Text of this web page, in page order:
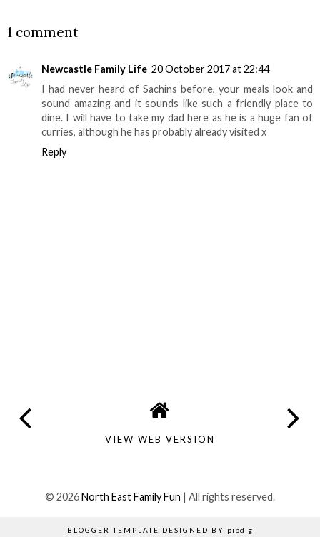
1 comment
Newcastle Family Life 20 October 2017 at 22:44
I had never heard of Sachins before, your meals look and
sound amazing and it sounds like such a friendly place to
dine. I will have to take my dad here as he is a huge fan of
curries, although he has probably already visited x
Reply
VIEW WEB VERSION
© 2026North East Family Fun | All rights reserved.
BLOGGER TEMPLATE DESIGNED BY pipdig